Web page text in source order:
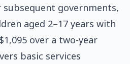
subsequent governments,
aged 2–17 years with
over a two-year
basic services